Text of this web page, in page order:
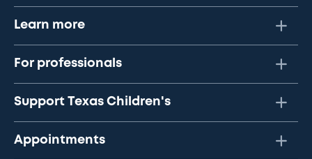
Learn more
For professionals
Support Texas Children's
Appointments